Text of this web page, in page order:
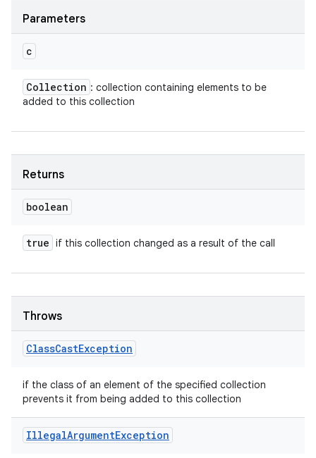
Parameters
c
Collection : collection containing elements to be
added to this collection
Returns
boolean
true if this collection changed as a result of the call
Throws
ClassCastException
if the class of an element of the specified collection
prevents it from being added to this collection
IllegalArgumentException